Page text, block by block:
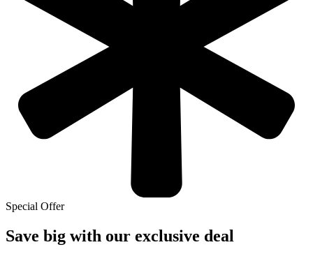
Special Offer
Save big with our exclusive deal